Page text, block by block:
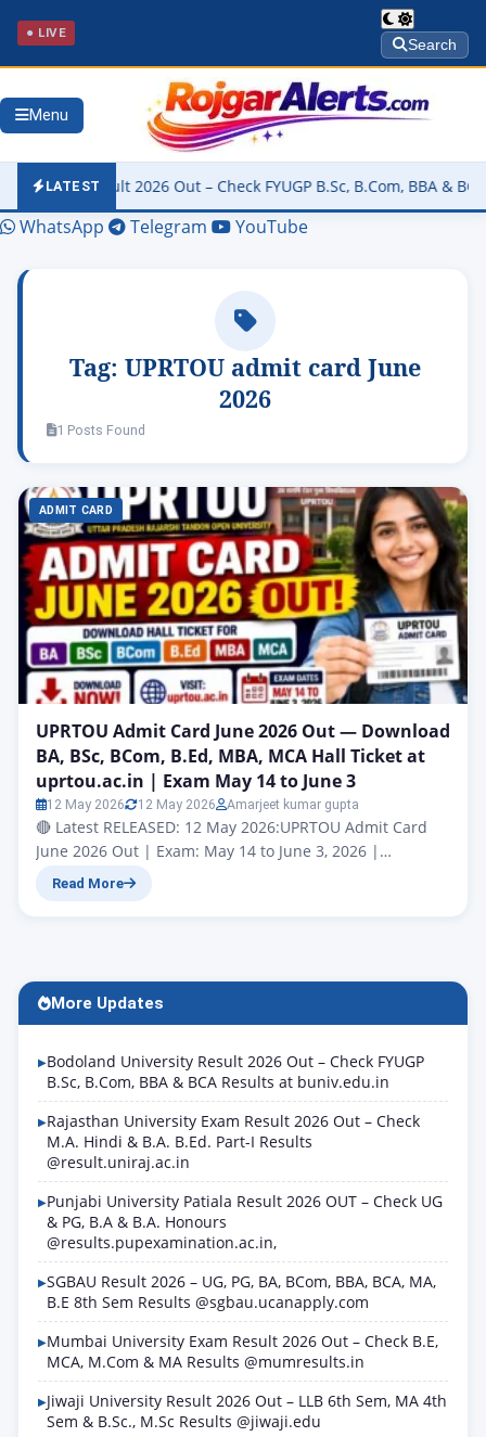
● LIVE
Search
Menu
LATEST
Result 2026 Out – Check FYUGP B.Sc, B.Com, BBA & BCA
WhatsApp Telegram YouTube
Tag: UPRTOU admit card June
2026
1 Posts Found
ADMIT CARD
UPRTOU Admit Card June 2026 Out — Download
BA, BSc, BCom, B.Ed, MBA, MCA Hall Ticket at
uprtou.ac.in | Exam May 14 to June 3
12 May 2026 12 May 2026 Amarjeet kumar gupta
🔴 Latest RELEASED: 12 May 2026:UPRTOU Admit Card
June 2026 Out | Exam: May 14 to June 3, 2026 |
Download at uprtou.ac.in Uttar Pradesh Rajarshi Tandon
Admit Card June…
Read More
More Updates
Bodoland University Result 2026 Out – Check FYUGP
B.Sc, B.Com, BBA & BCA Results at buniv.edu.in
Rajasthan University Exam Result 2026 Out – Check
M.A. Hindi & B.A. B.Ed. Part-I Results
@result.uniraj.ac.in
Punjabi University Patiala Result 2026 OUT – Check UG
& PG, B.A & B.A. Honours
@results.pupexamination.ac.in,
SGBAU Result 2026 – UG, PG, BA, BCom, BBA, BCA, MA,
B.E 8th Sem Results @sgbau.ucanapply.com
Mumbai University Exam Result 2026 Out – Check B.E,
MCA, M.Com & MA Results @mumresults.in
Jiwaji University Result 2026 Out – LLB 6th Sem, MA 4th
Sem & B.Sc., M.Sc Results @jiwaji.edu